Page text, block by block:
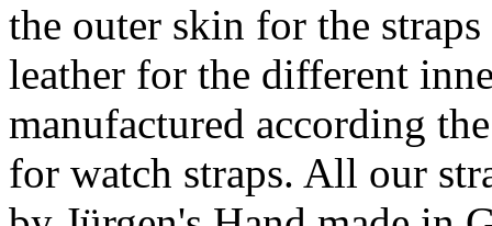
the outer skin for the
leather for the different
manufactured according
for watch straps. All our